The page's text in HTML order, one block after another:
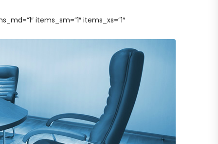
items_sm=”1″ items_xs=”1″